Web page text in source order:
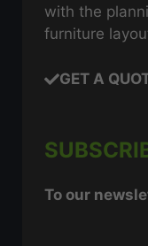
with the
furniture
GET A
To our